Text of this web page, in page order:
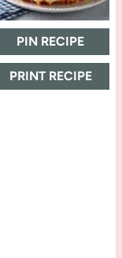
PIN RECIPE
PRINT RECIPE